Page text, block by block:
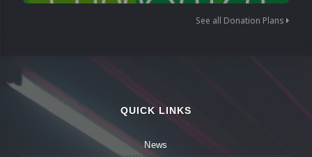
See all Donation Plans
QUICK LINKS
News